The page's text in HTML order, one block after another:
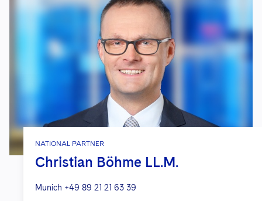
NATIONAL PARTNER
Christian Böhme LL.M.
Munich +49 89 21 21 63 39